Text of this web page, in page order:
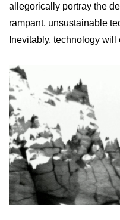
allegorically portray the
rampant, unsustainable
Inevitably, technology